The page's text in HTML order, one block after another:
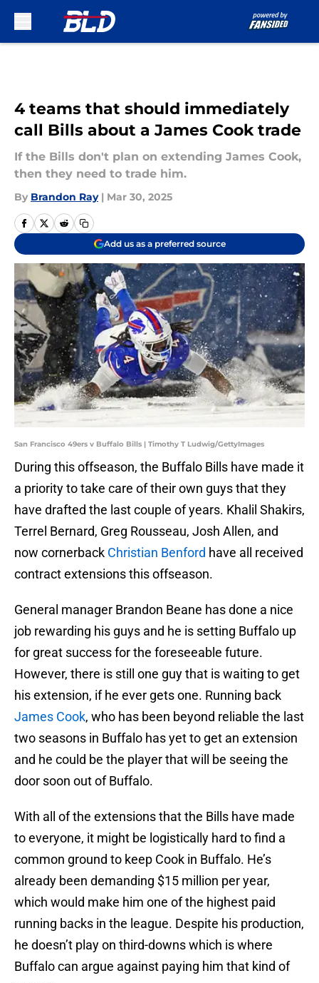
4 teams that should immediately
call Bills about a James Cook trade
If the Bills don't plan on extending James Cook,
then they need to trade him.
By Brandon Ray | Mar 30, 2025
Add us as a preferred source
San Francisco 49ers v Buffalo Bills | Timothy T Ludwig/GettyImages
During this offseason, the Buffalo Bills have made it
a priority to take care of their own guys that they
have drafted the last couple of years. Khalil Shakirs,
Terrel Bernard, Greg Rousseau, Josh Allen, and
now cornerback Christian Benford have all received
contract extensions this offseason.
General manager Brandon Beane has done a nice
job rewarding his guys and he is setting Buffalo up
for great success for the foreseeable future.
However, there is still one guy that is waiting to get
his extension, if he ever gets one. Running back
James Cook, who has been beyond reliable the last
two seasons in Buffalo has yet to get an extension
and he could be the player that will be seeing the
door soon out of Buffalo.
With all of the extensions that the Bills have made
to everyone, it might be logistically hard to find a
common ground to keep Cook in Buffalo. He’s
already been demanding $15 million per year,
which would make him one of the highest paid
running backs in the league. Despite his production,
he doesn’t play on third-downs which is where
Buffalo can argue against paying him that kind of